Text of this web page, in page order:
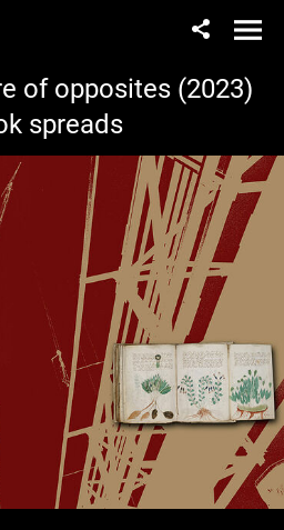
of opposites (2023)
spreads